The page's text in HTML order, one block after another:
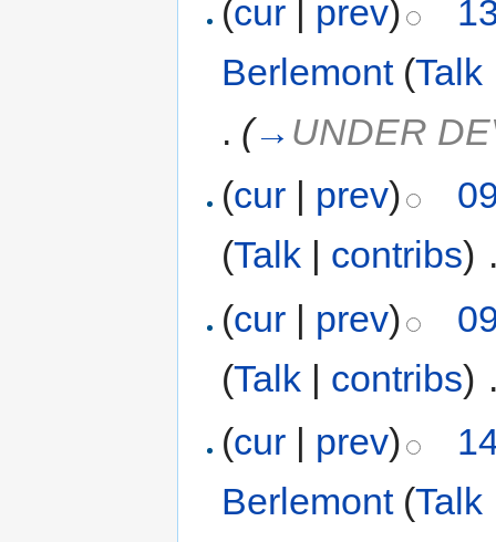
(cur | prev)
Berlemont (Talk
. (→ UNDER
(cur | prev)
(Talk | contribs)
(cur | prev)
(Talk | contribs)
(cur | prev)
Berlemont (Talk